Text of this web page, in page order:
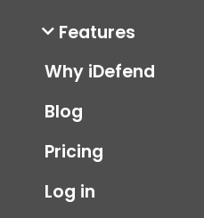
Features
Why iDefend
Blog
Pricing
Log in